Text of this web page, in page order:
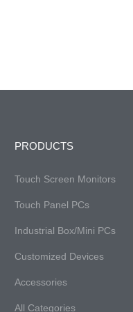
PRODUCTS
Touch Screen Monitors
Touch Panel PCs
Industrial Box/Mini PCs
Customized Devices
Accessories
All Categories